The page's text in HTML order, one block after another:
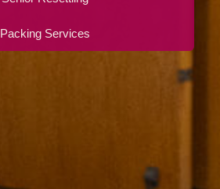
Packing Services